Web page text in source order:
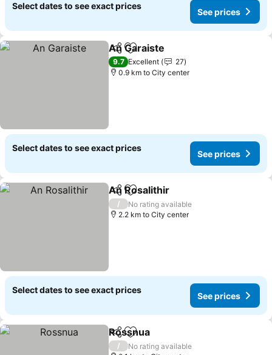
Select dates to see exact prices
See prices
ShareAdd to favorites
An Garaiste
9.7 Excellent
27
0.9 km to City center
Select dates to see exact prices
See prices
ShareAdd to favorites
An Rosalithir
/
No rating available
2.2 km to City center
Select dates to see exact prices
See prices
ShareAdd to favorites
Rossnua
/
No rating available